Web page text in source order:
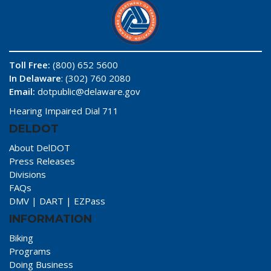
Toll Free: (800) 652 5600
In Delaware: (302) 760 2080
Email: dotpublic@delaware.gov
Hearing Impaired Dial 711
DELDOT
About DelDOT
Press Releases
Divisions
FAQs
DMV | DART | EZPass
INFORMATION
Biking
Programs
Doing Business